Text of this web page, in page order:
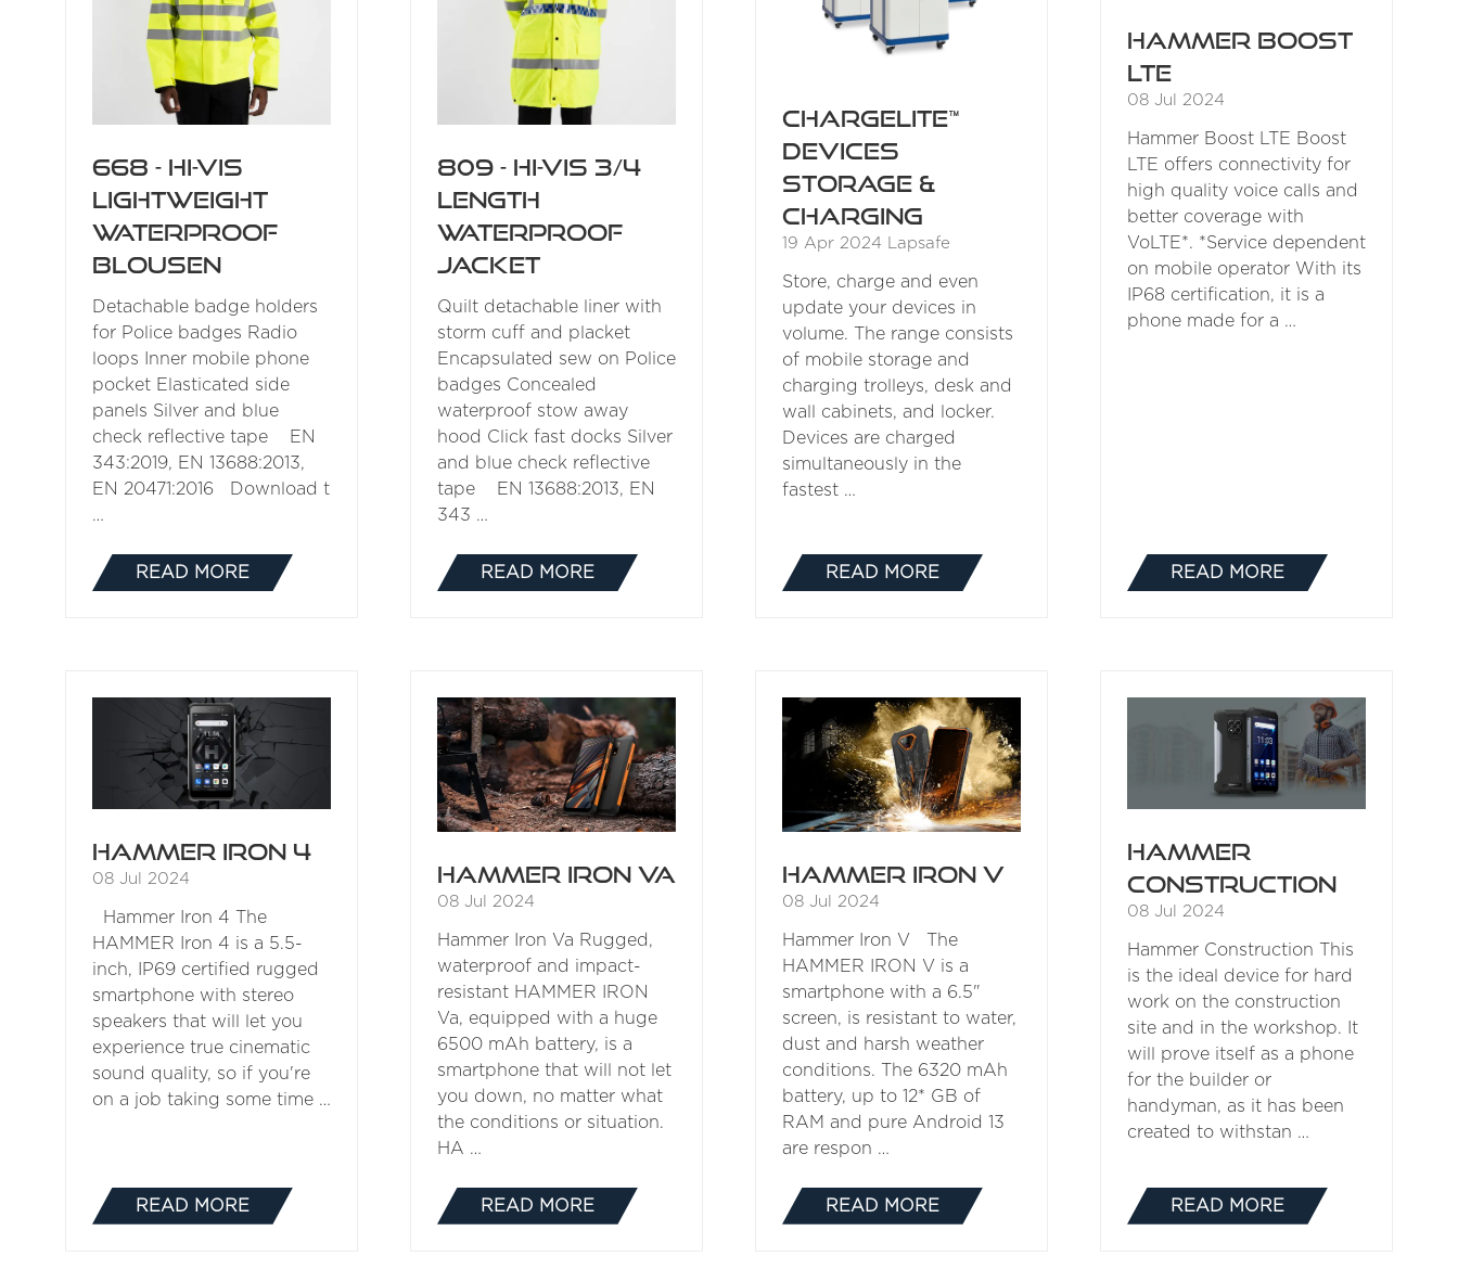
668 - Hi-Vis
Lightweight
Waterproof
Blousen
Detachable badge holders
for Police badges Radio
loops Inner mobile phone
pocket Elasticated side
panels Silver and blue
check reflective tape EN
343:2019, EN 13688:2013,
EN 20471:2016 Download t
…
READ MORE
(OPENS
809 - Hi-Vis 3/4
Length
Waterproof
Jacket
Quilt detachable liner with
storm cuff and placket
Encapsulated sew on Police
badges Concealed
waterproof stow away
hood Click fast docks Silver
and blue check reflective
tape EN 13688:2013, EN
343 …
READ MORE
(OPENS
ChargeLite™
Devices
Storage &
Charging
19 Apr 2024 Lapsafe
Store, charge and even
update your devices in
volume. The range consists
of mobile storage and
charging trolleys, desk and
wall cabinets, and locker.
Devices are charged
simultaneously in the
fastest …
READ MORE
(OPENS
Hammer Boost
LTE
08 Jul 2024
Hammer Boost LTE Boost
LTE offers connectivity for
high quality voice calls and
better coverage with
VoLTE*. *Service dependent
on mobile operator With its
IP68 certification, it is a
phone made for a …
READ MORE
(OPENS
Hammer Iron 4
08 Jul 2024
Hammer Iron 4 The
HAMMER Iron 4 is a 5.5-
inch, IP69 certified rugged
smartphone with stereo
speakers that will let you
experience true cinematic
sound quality, so if you're
on a job taking some time …
READ MORE
(OPENS
Hammer Iron Va
08 Jul 2024
Hammer Iron Va Rugged,
waterproof and impact-
resistant HAMMER IRON
Va, equipped with a huge
6500 mAh battery, is a
smartphone that will not let
you down, no matter what
the conditions or situation.
HA …
READ MORE
(OPENS
Hammer Iron V
08 Jul 2024
Hammer Iron V The
HAMMER IRON V is a
smartphone with a 6.5"
screen, is resistant to water,
dust and harsh weather
conditions. The 6320 mAh
battery, up to 12* GB of
RAM and pure Android 13
are respon …
READ MORE
(OPENS
Hammer
Construction
08 Jul 2024
Hammer Construction This
is the ideal device for hard
work on the construction
site and in the workshop. It
will prove itself as a phone
for the builder or
handyman, as it has been
created to withstan …
READ MORE
(OPENS